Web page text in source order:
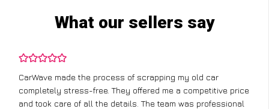
What our sellers say
CarWave made the process of scrapping my old car
completely stress-free. They offered me a competitive price
and took care of all the details. The team was professional